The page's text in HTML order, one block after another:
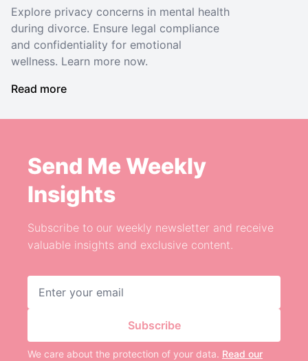
Explore privacy concerns in mental health
during divorce. Ensure legal compliance
and confidentiality for emotional
wellness. Learn more now.
Read more
Send Me Weekly
Insights
Subscribe to our weekly newsletter and receive
valuable insights and exclusive content.
Subscribe
We care about the protection of your data. Read our